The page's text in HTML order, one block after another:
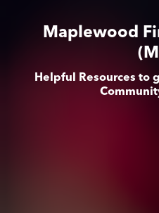
Maplewood
Helpful Resources to